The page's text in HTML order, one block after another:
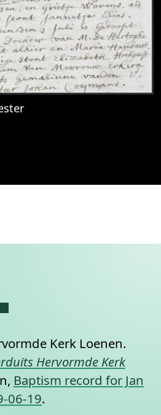
link to this
Kerk Loenen.
Hervormde Kerk
Baptism record for Jan
06-19.